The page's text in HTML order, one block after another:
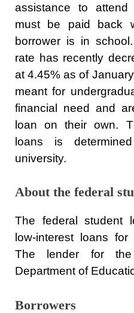
assistance to
must be paid back
borrower is in
rate has recently
at 4.45% as of
meant for
financial need and
loan on their own.
loans is
university.
About the federal
The federal student
low-interest loans
The lender for
Department of
Borrowers